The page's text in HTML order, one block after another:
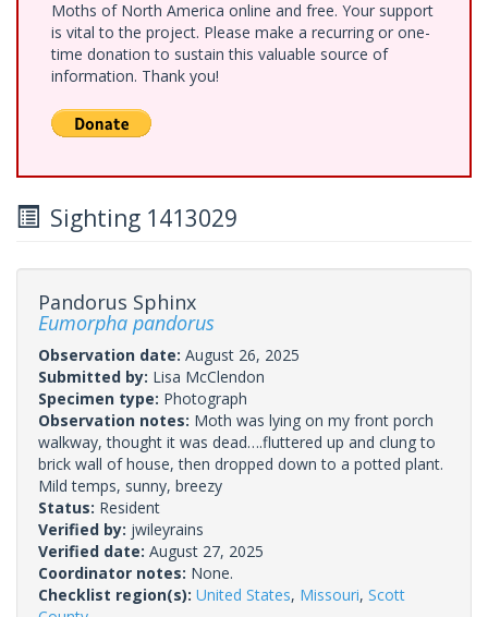
Moths of North America online and free. Your support
is vital to the project. Please make a recurring or one-
time donation to sustain this valuable source of
information. Thank you!
Sighting 1413029
Pandorus Sphinx
Eumorpha pandorus
Observation date: August 26, 2025
Submitted by: Lisa McClendon
Specimen type: Photograph
Observation notes: Moth was lying on my front porch
walkway, thought it was dead….fluttered up and clung to
brick wall of house, then dropped down to a potted plant.
Mild temps, sunny, breezy
Status: Resident
Verified by: jwileyrains
Verified date: August 27, 2025
Coordinator notes: None.
Checklist region(s): United States, Missouri, Scott